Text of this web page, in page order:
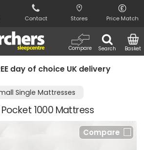
Contact Stores Price Match
Search
Compare Basket
day of choice UK delivery
Single Mattresses
1000 Mattress
Compare